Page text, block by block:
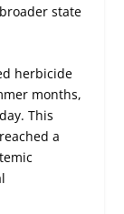
state
herbicide
months,
This
a